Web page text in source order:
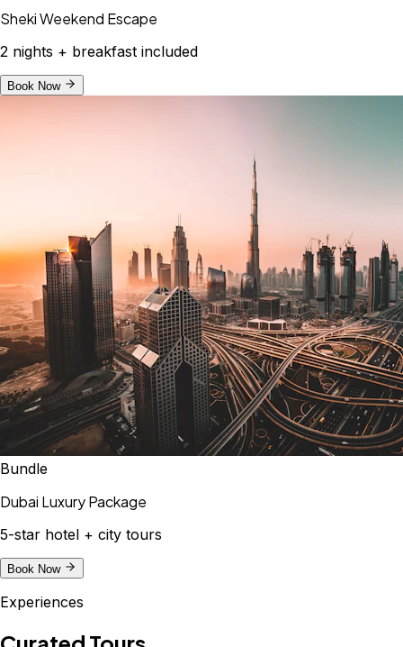
Sheki Weekend Escape
2 nights + breakfast included
Book Now
Bundle
Dubai Luxury Package
5-star hotel + city tours
Book Now
Experiences